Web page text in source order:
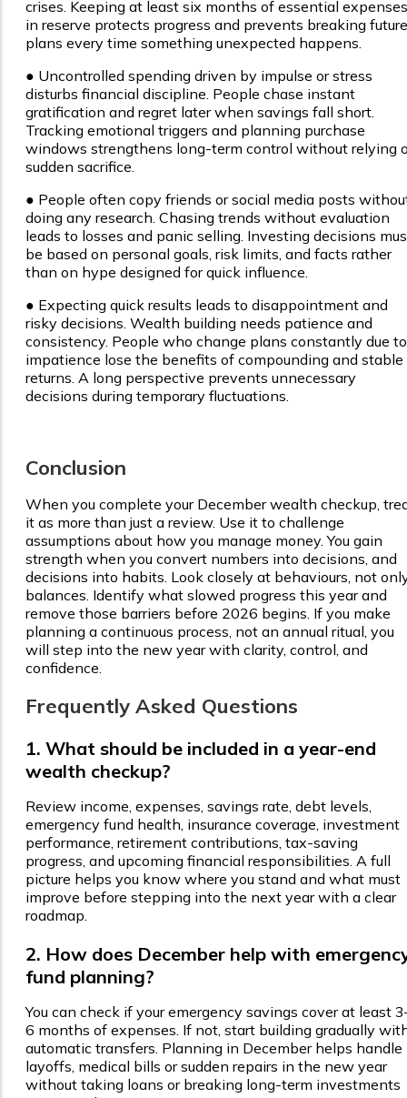
crises. Keeping at least six months of essential expenses
in reserve protects progress and prevents breaking future
plans every time something unexpected happens.
● Uncontrolled spending driven by impulse or stress
disturbs financial discipline. People chase instant
gratification and regret later when savings fall short.
Tracking emotional triggers and planning purchase
windows strengthens long-term control without relying
sudden sacrifice.
● People often copy friends or social media posts
doing any research. Chasing trends without evaluation
leads to losses and panic selling. Investing decisions
be based on personal goals, risk limits, and facts rather
than on hype designed for quick influence.
● Expecting quick results leads to disappointment and
risky decisions. Wealth building needs patience and
consistency. People who change plans constantly due to
impatience lose the benefits of compounding and stable
returns. A long perspective prevents unnecessary
decisions during temporary fluctuations.
Conclusion
When you complete your December wealth checkup,
it as more than just a review. Use it to challenge
assumptions about how you manage money. You gain
strength when you convert numbers into decisions, and
decisions into habits. Look closely at behaviours, not
balances. Identify what slowed progress this year and
remove those barriers before 2026 begins. If you make
planning a continuous process, not an annual ritual, you
will step into the new year with clarity, control, and
confidence.
Frequently Asked Questions
1. What should be included in a year-end
wealth checkup?
Review income, expenses, savings rate, debt levels,
emergency fund health, insurance coverage, investment
performance, retirement contributions, tax-saving
progress, and upcoming financial responsibilities. A full
picture helps you know where you stand and what must
improve before stepping into the next year with a clear
roadmap.
2. How does December help with
fund planning?
You can check if your emergency savings cover at least
6 months of expenses. If not, start building gradually
automatic transfers. Planning in December helps handle
layoffs, medical bills or sudden repairs in the new year
without taking loans or breaking long-term investments